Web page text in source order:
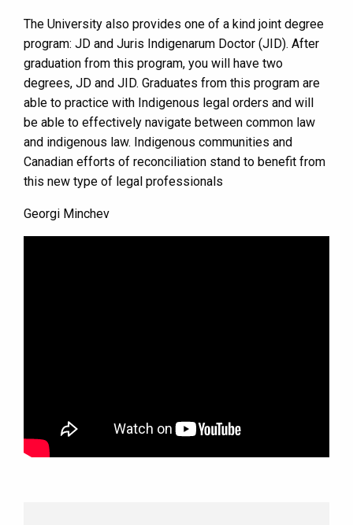
The University also provides one of a kind joint degree
program: JD and Juris Indigenarum Doctor (JID). After
graduation from this program, you will have two
degrees, JD and JID. Graduates from this program are
able to practice with Indigenous legal orders and will
be able to effectively navigate between common law
and indigenous law. Indigenous communities and
Canadian efforts of reconciliation stand to benefit from
this new type of legal professionals
Georgi Minchev